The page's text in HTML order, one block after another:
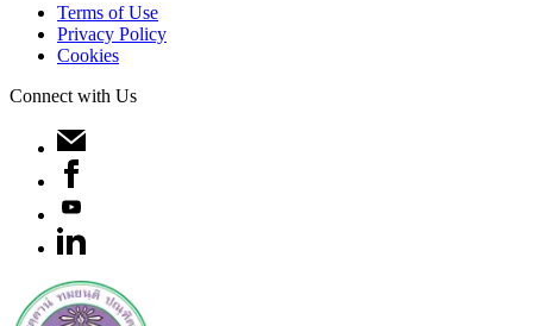
Terms of Use
Privacy Policy
Cookies
Connect with Us